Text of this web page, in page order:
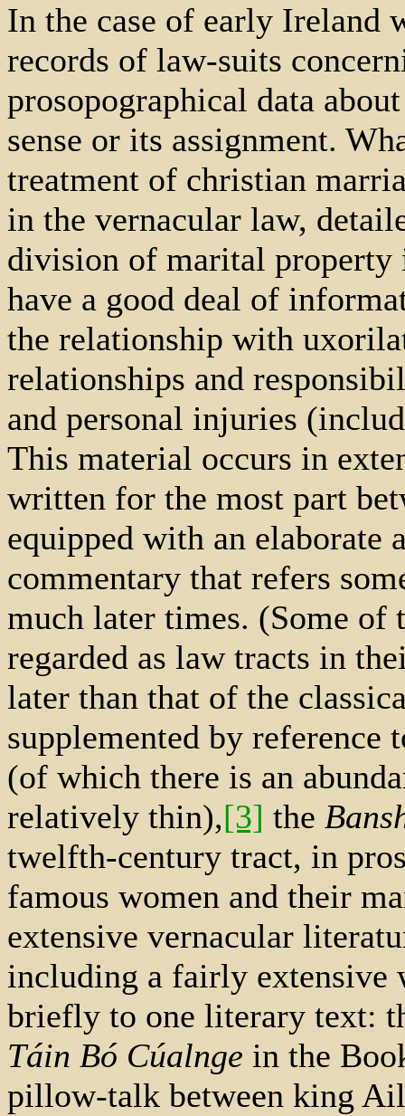
In the case of early Ireland
records of law-suits
prosopographical data
sense or its assignment.
treatment of christian
in the vernacular law,
division of marital property
have a good deal of
the relationship with
relationships and
and personal injuries
This material occurs in
written for the most part
equipped with an elaborate
commentary that refers
much later times. (Some of
regarded as law tracts in
later than that of the
supplemented by reference
(of which there is an
relatively thin),[3] the
twelfth-century tract, in
famous women and their
extensive vernacular
including a fairly extensive
briefly to one literary text:
Táin Bó Cúalnge in the
pillow-talk between king